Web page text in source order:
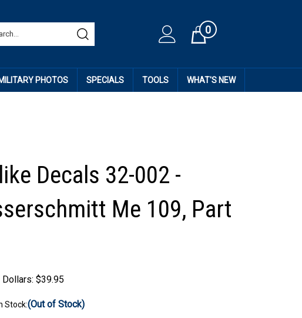
Cart0
PHOTOS SPECIALS TOOLS WHAT'S NEW
Decals 32-002 -
Me 109, Part
Dollars: $39.95
Stock:(Out of Stock)